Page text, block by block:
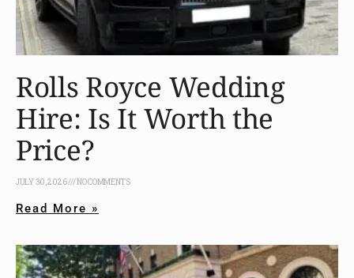
Rolls Royce Wedding
Hire: Is It Worth the
Price?
JULY 30, 2026 NO COMMENTS
Read More »